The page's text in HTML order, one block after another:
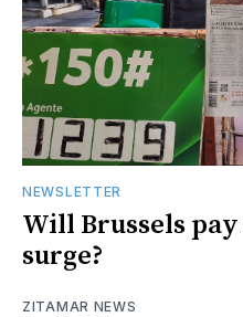
NEWSLETTER
Will Brussels
surge?
ZITAMAR NEWS